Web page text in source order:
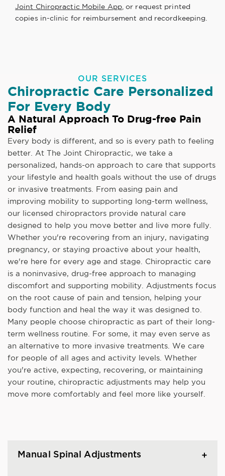
Joint Chiropractic Mobile App, or request printed
copies in-clinic for reimbursement and recordkeeping.
OUR SERVICES
Chiropractic Care Personalized
For Every Body
A Natural Approach To Drug-free Pain
Relief
Every body is different, and so is every path to feeling
better. At The Joint Chiropractic, we take a
personalized, hands-on approach to care that supports
your lifestyle and health goals without the use of drugs
or invasive treatments. From easing pain and
improving mobility to supporting long-term wellness,
our licensed chiropractors provide natural care
designed to help you move better and live more fully.
Whether you're recovering from an injury, navigating
pregnancy, or staying proactive about your health,
we're here for every age and stage. Chiropractic care
is a noninvasive, drug-free approach to managing
discomfort and supporting mobility. Adjustments focus
on the root cause of pain and tension, helping your
body function and heal the way it was designed to.
Many people choose chiropractic as part of their long-
term wellness routine. For some, it may even serve as
an alternative to more invasive treatments. We care
for people of all ages and activity levels. Whether
you're active, expecting, recovering, or maintaining
your routine, chiropractic adjustments may help you
move more comfortably and feel more like yourself.
Manual Spinal Adjustments